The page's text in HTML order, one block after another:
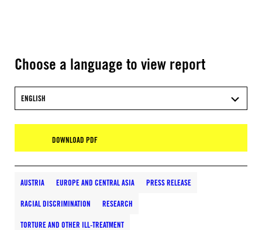
Choose a language to view report
ENGLISH
DOWNLOAD PDF
AUSTRIA EUROPE AND CENTRAL ASIA PRESS RELEASE
RACIAL DISCRIMINATION RESEARCH
TORTURE AND OTHER ILL-TREATMENT